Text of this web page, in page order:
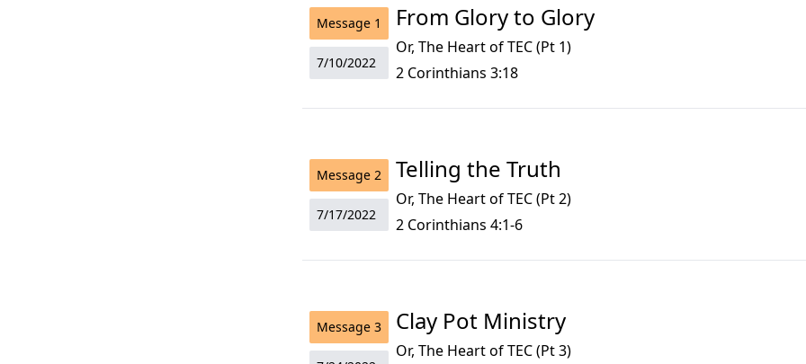
Message 1
7/10/2022
From Glory to Glory
Or, The Heart of TEC (Pt 1)
2 Corinthians 3:18
Message 2
7/17/2022
Telling the Truth
Or, The Heart of TEC (Pt 2)
2 Corinthians 4:1-6
Message 3 Clay Pot Ministry
Or, The Heart of TEC (Pt 3)